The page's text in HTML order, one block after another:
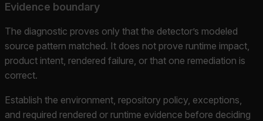
Evidence boundary
The diagnostic proves only that the detector’s modeled
source pattern matched. It does not prove runtime impact,
product intent, rendered failure, or that one remediation is
correct.
Establish the environment, repository policy, exceptions,
and required rendered or runtime evidence before deciding